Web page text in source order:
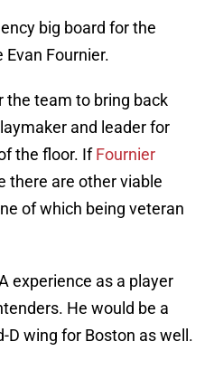
big board for the
Evan Fournier.
the team to bring back
and leader for
the floor. IfFournier
there are other viable
of which being veteran
experience as a player
He would be a
D wing for Boston as well.